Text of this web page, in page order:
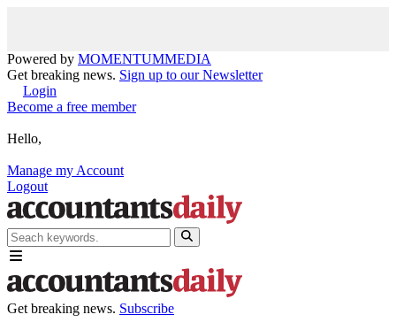
Powered by MOMENTUMMEDIA
Get breaking news. Sign up to our Newsletter
Login
Become a free member
Hello,
Manage my Account
Logout
Get breaking news. Subscribe